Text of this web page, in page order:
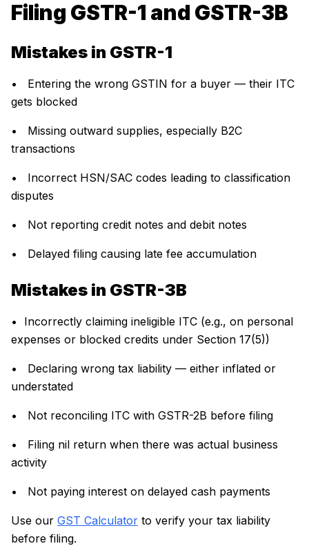
Filing GSTR-1 and GSTR-3B
Mistakes in GSTR-1
• Entering the wrong GSTIN for a buyer — their ITC
gets blocked
• Missing outward supplies, especially B2C
transactions
• Incorrect HSN/SAC codes leading to classification
disputes
• Not reporting credit notes and debit notes
• Delayed filing causing late fee accumulation
Mistakes in GSTR-3B
• Incorrectly claiming ineligible ITC (e.g., on personal
expenses or blocked credits under Section 17(5))
• Declaring wrong tax liability — either inflated or
understated
• Not reconciling ITC with GSTR-2B before filing
• Filing nil return when there was actual business
activity
• Not paying interest on delayed cash payments
Use our GST Calculator to verify your tax liability
before filing.